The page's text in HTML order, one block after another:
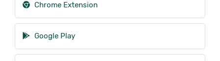
Chrome Extension
Google Play